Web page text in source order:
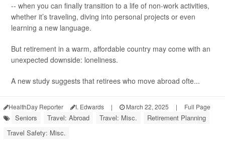
-- when you can finally transition to a life of non-work activities,
whether it’s traveling, diving into personal projects or even
learning a new language.
But retirement in a warm, affordable country may come with an
unexpected downside: loneliness.
A new study suggests that retirees who move abroad ofte...
HealthDay Reporter I. Edwards | March 22, 2025 | Full Page
Seniors Travel: Abroad Travel: Misc.
Retirement Planning
Travel Safety: Misc.